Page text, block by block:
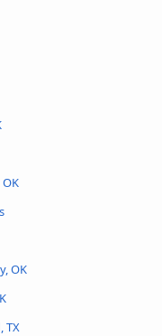
OK
TX